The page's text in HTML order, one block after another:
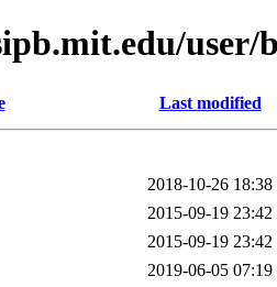
Last modified
2018-10-26 18:38
2015-09-19 23:42
2015-09-19 23:42
2019-06-05 07:19